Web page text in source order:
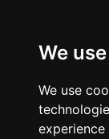
We
We use